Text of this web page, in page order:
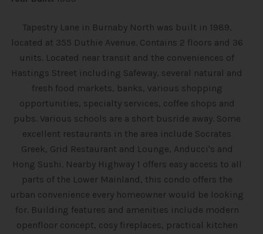
Tapestry Lane in Burnaby North was built in 1989,
located at 355 Duthie Avenue. Contains 2 floors and 36
units. Located near transit and the conveniences of
Hastings Street including Safeway, several natural and
fresh food markets, banks, various shopping
opportunities, specialty services, coffee shops and
pubs. Various schools are a short busride away. Some
excellent restaurants in the area include Socrates
Greek, Grid Restaurant and Lounge, Anducci's and
Hong Sushi. Nearby Highway 1 offers easy access to all
parts of the Lower Mainland, this condo offers the
urban convenience every homeowner would be looking
for. Building features and amenities include modern
openfloor concept, cosy fireplaces, practical kitchen